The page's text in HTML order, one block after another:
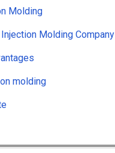
Molding
Molding Company
molding